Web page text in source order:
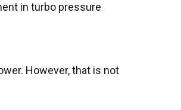
in turbo pressure
However, that is not